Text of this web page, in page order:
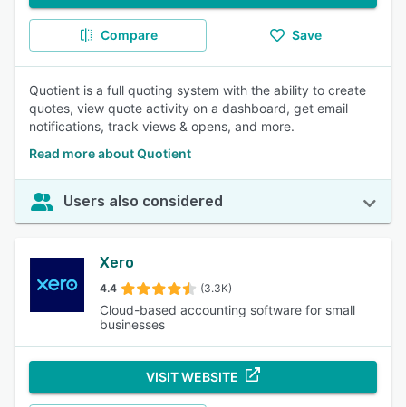
Compare Save
Quotient is a full quoting system with the ability to create
quotes, view quote activity on a dashboard, get email
notifications, track views & opens, and more.
Read more about Quotient
Users also considered
Xero
4.4 (3.3K)
Cloud-based accounting software for small
businesses
VISIT WEBSITE